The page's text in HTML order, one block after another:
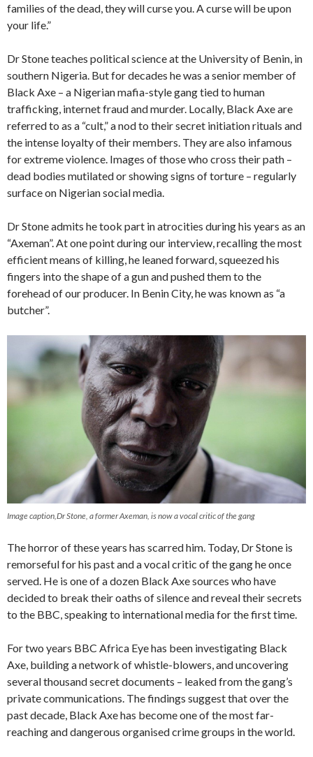
families of the dead, they will curse you. A curse will be upon
your life.”
Dr Stone teaches political science at the University of Benin, in
southern Nigeria. But for decades he was a senior member of
Black Axe – a Nigerian mafia-style gang tied to human
trafficking, internet fraud and murder. Locally, Black Axe are
referred to as a “cult,” a nod to their secret initiation rituals and
the intense loyalty of their members. They are also infamous
for extreme violence. Images of those who cross their path –
dead bodies mutilated or showing signs of torture – regularly
surface on Nigerian social media.
Dr Stone admits he took part in atrocities during his years as an
“Axeman”. At one point during our interview, recalling the most
efficient means of killing, he leaned forward, squeezed his
fingers into the shape of a gun and pushed them to the
forehead of our producer. In Benin City, he was known as “a
butcher”.
Image caption,Dr Stone, a former Axeman, is now a vocal critic of the gang
The horror of these years has scarred him. Today, Dr Stone is
remorseful for his past and a vocal critic of the gang he once
served. He is one of a dozen Black Axe sources who have
decided to break their oaths of silence and reveal their secrets
to the BBC, speaking to international media for the first time.
For two years BBC Africa Eye has been investigating Black
Axe, building a network of whistle-blowers, and uncovering
several thousand secret documents – leaked from the gang’s
private communications. The findings suggest that over the
past decade, Black Axe has become one of the most far-
reaching and dangerous organised crime groups in the world.